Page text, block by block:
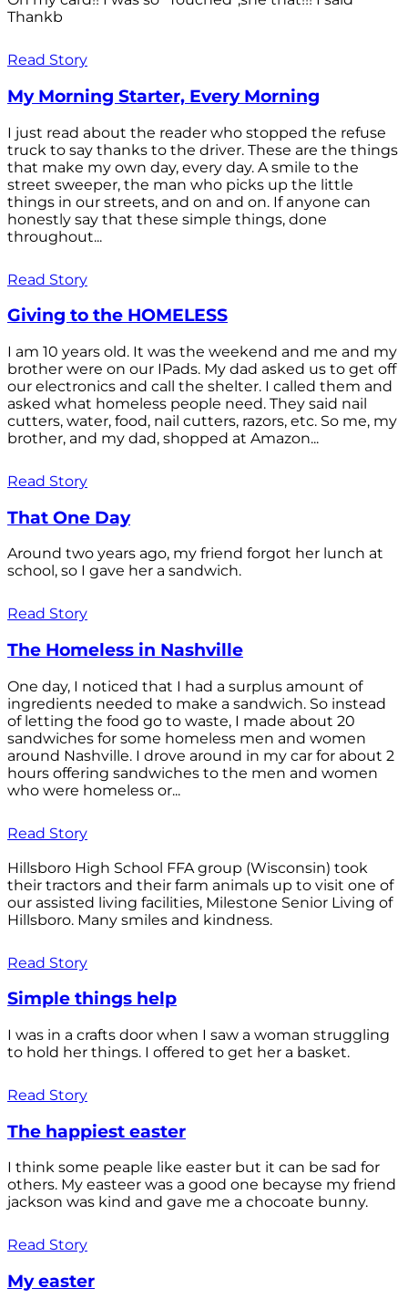
Thankb
Read Story
My Morning Starter, Every Morning
I just read about the reader who stopped the refuse
truck to say thanks to the driver. These are the things
that make my own day, every day. A smile to the
street sweeper, the man who picks up the little
things in our streets, and on and on. If anyone can
honestly say that these simple things, done
throughout...
Read Story
Giving to the HOMELESS
I am 10 years old. It was the weekend and me and my
brother were on our IPads. My dad asked us to get off
our electronics and call the shelter. I called them and
asked what homeless people need. They said nail
cutters, water, food, nail cutters, razors, etc. So me, my
brother, and my dad, shopped at Amazon...
Read Story
That One Day
Around two years ago, my friend forgot her lunch at
school, so I gave her a sandwich.
Read Story
The Homeless in Nashville
One day, I noticed that I had a surplus amount of
ingredients needed to make a sandwich. So instead
of letting the food go to waste, I made about 20
sandwiches for some homeless men and women
around Nashville. I drove around in my car for about 2
hours offering sandwiches to the men and women
who were homeless or...
Read Story
Hillsboro High School FFA group (Wisconsin) took
their tractors and their farm animals up to visit one of
our assisted living facilities, Milestone Senior Living of
Hillsboro. Many smiles and kindness.
Read Story
Simple things help
I was in a crafts door when I saw a woman struggling
to hold her things. I offered to get her a basket.
Read Story
The happiest easter
I think some peaple like easter but it can be sad for
others. My easteer was a good one becayse my friend
jackson was kind and gave me a chocoate bunny.
Read Story
My easter